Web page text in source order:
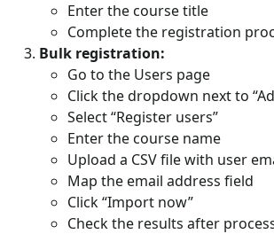
Enter the course title
Complete the registration
Bulk registration:
Go to the Users page
Click the dropdown next to
Select “Register users”
Enter the course name
Upload a CSV file with user
Map the email address field
Click “Import now”
Check the results after